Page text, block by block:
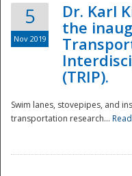
5
Nov 2019
Dr. Karl
the
(TRIP).
Swim lanes, stovepipes, and
transportation research...